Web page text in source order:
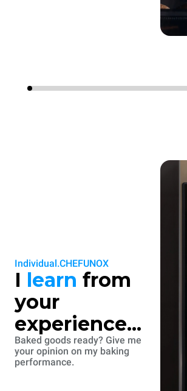
Individual.CHEFUNOX
I learn from
your
experience...
Baked goods ready? Give me
your opinion on my baking
performance.